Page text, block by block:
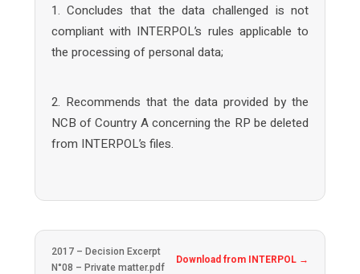
1. Concludes that the data challenged is not
compliant with INTERPOL’s rules applicable to
the processing of personal data;
2. Recommends that the data provided by the
NCB of Country A concerning the RP be deleted
from INTERPOL’s files.
2017 – Decision Excerpt
N°08 – Private matter.pdf
Download from INTERPOL →